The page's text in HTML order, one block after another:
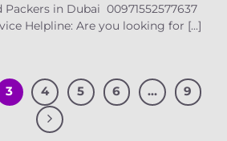
Packers in Dubai 00971552577637
Helpline: Are you looking for [...]
3 4 5 6 … 9